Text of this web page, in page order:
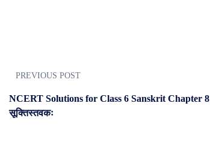
PREVIOUS POST
NCERT Solutions for Class 6 Sanskrit Chapter 8
सूक्तिस्तवकः